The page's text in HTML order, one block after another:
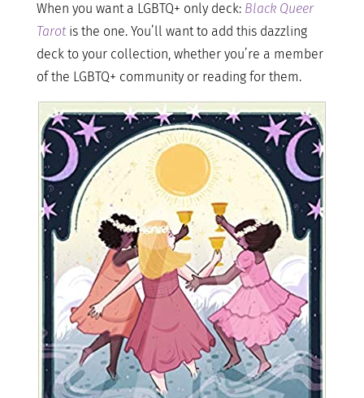
When you want a LGBTQ+ only deck: Black Queer
Tarotis the one. You’ll want to add this dazzling
deck to your collection, whether you’re a member
of the LGBTQ+ community or reading for them.